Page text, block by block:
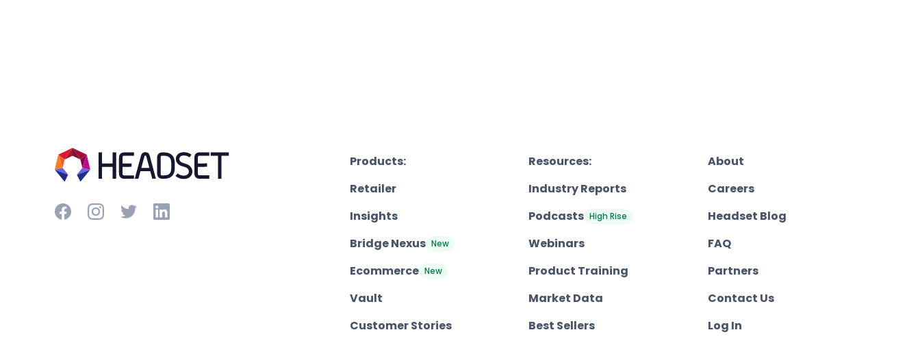
Products:
Retailer
Insights
Bridge Nexus New
Ecommerce New
Vault
Customer Stories
Resources:
Industry Reports
Podcasts High Rise
Webinars
Product Training
Market Data
Best Sellers
About
Careers
Headset Blog
FAQ
Partners
Contact Us
Log In